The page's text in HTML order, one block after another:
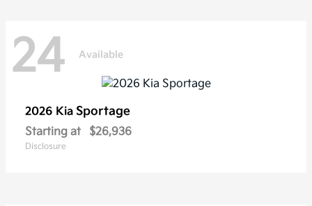
24 Available
2026 Kia Sportage
Starting at $26,936
Disclosure